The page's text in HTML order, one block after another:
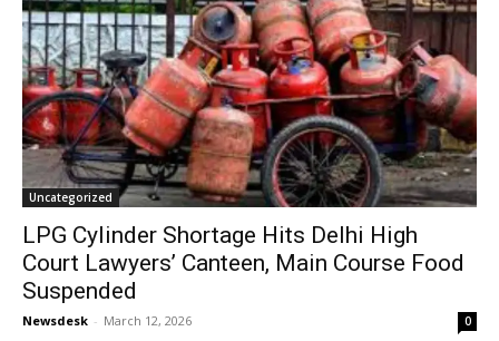
Uncategorized
LPG Cylinder Shortage Hits Delhi High
Court Lawyers’ Canteen, Main Course Food
Suspended
Newsdesk - March 12, 2026 0